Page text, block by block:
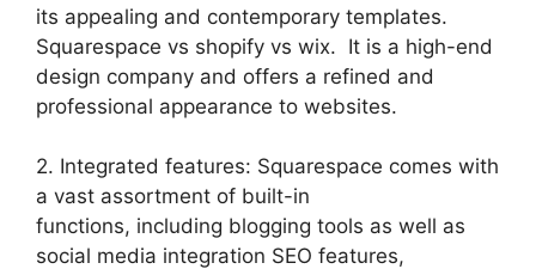
its appealing and contemporary templates.
Squarespace vs shopify vs wix. It is a high-end
design company and offers a refined and
professional appearance to websites.
2. Integrated features: Squarespace comes with
a vast assortment of built-in
functions, including blogging tools as well as
social media integration SEO features,